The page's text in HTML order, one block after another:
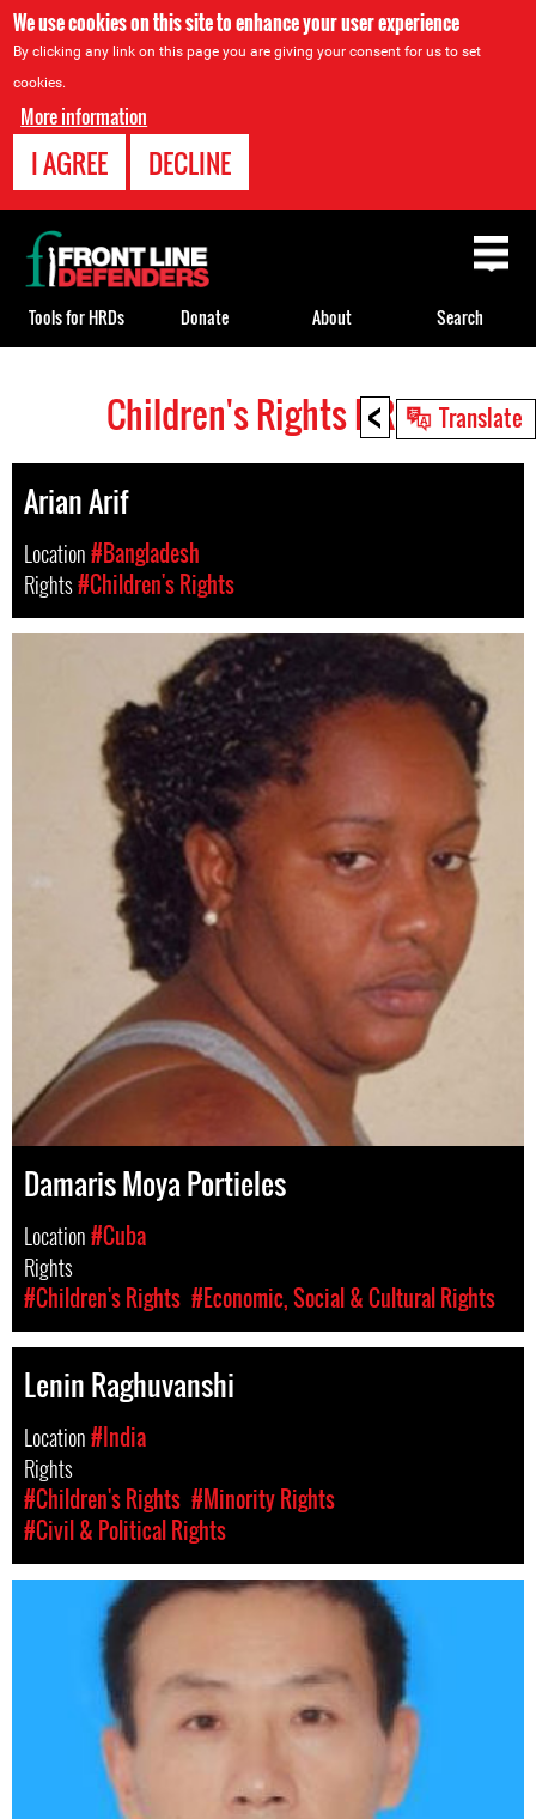
We use cookies on this site to enhance your user experience
By clicking any link on this page you are giving your consent for us to set
cookies.
More information
I AGREE DECLINE
< Translate
top
Children's Rights HRDs
Arian Arif
Location#Bangladesh
Rights#Children's Rights
Damaris Moya Portieles
Location#Cuba
Rights
#Children's Rights #Economic, Social & Cultural Rights
Lenin Raghuvanshi
Location#India
Rights
#Children's Rights #Minority Rights
#Civil & Political Rights
Back
to
top
Tools for HRDs Donate About Search